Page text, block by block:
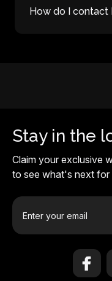
How do I contact
Stay in the
Claim your exclusive
to see what's next for
E
a